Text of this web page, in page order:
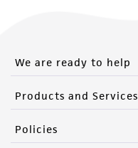
We are ready to help
Products and Services
Policies